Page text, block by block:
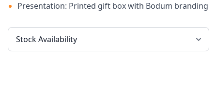
Presentation: Printed gift box with Bodum branding